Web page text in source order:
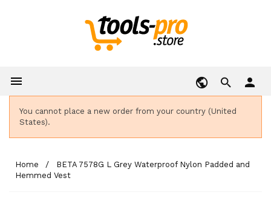
 person
You cannot place a new order from your country (United
States).
Home
BETA 7578G L Grey Waterproof Nylon Padded and
Hemmed Vest